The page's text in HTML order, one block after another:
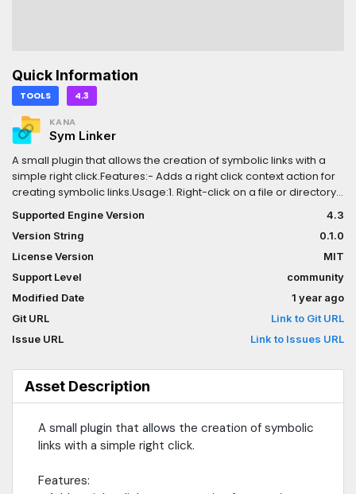
Quick Information
TOOLS 4.3
KANA
Sym Linker
A small plugin that allows the creation of symbolic links with a
simple right click.Features:- Adds a right click context action for
creating symbolic links.Usage:1. Right-click on a file or directory
in the FileSystem dock to access the context menu, select
`SymLinker: Create symlink`.2. Select the directory you want to
link.3. A symbolic link (symlink) from the selected source
directory will be created inside the directory you initially right-
clicked.
Supported Engine Version
4.3
Version String
0.1.0
License Version
MIT
Support Level
community
Modified Date
1 year ago
Git URL
Link to Git URL
Issue URL
Link to Issues URL
Asset Description
A small plugin that allows the creation of symbolic
links with a simple right click.
Features: